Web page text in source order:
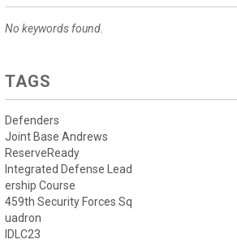
No keywords found.
TAGS
Defenders
Joint Base Andrews
ReserveReady
Integrated Defense Lead
ership Course
459th Security Forces Sq
uadron
IDLC23